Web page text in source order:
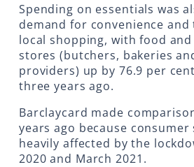
Spending on essentials was
demand for convenience
local shopping, with food
stores (butchers, bakeries
providers) up by 76.9 per
three years ago.
Barclaycard made
years ago because consumer
heavily affected by the
2020 and March 2021.